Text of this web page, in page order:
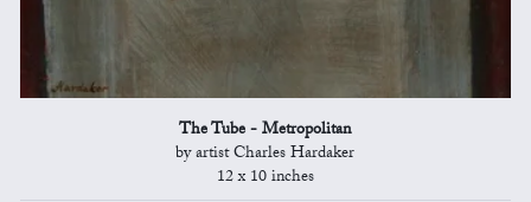
The Tube - Metropolitan
by artist Charles Hardaker
12 x 10 inches